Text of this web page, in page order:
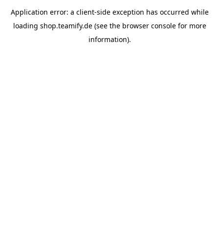
Application error: a client-side exception has occurred while
loading shop.teamify.de(see the browser consolefor more
information).